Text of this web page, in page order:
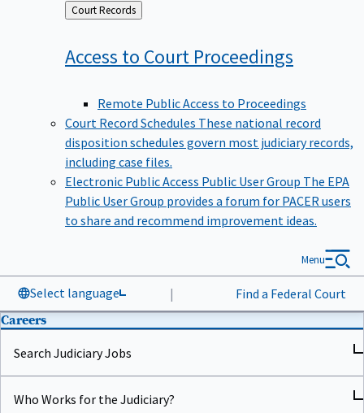
Back
to
Court Records
Access to Court Proceedings
Remote Public Access to Proceedings
Court Record Schedules These national record
disposition schedules govern most judiciary records,
including case files.
Electronic Public Access Public User Group The EPA
Public User Group provides a forum for PACER users
to share and recommend improvement ideas.
Select language | Find a Federal Court
Menu
Careers
Search Judiciary Jobs
Who Works for the Judiciary?